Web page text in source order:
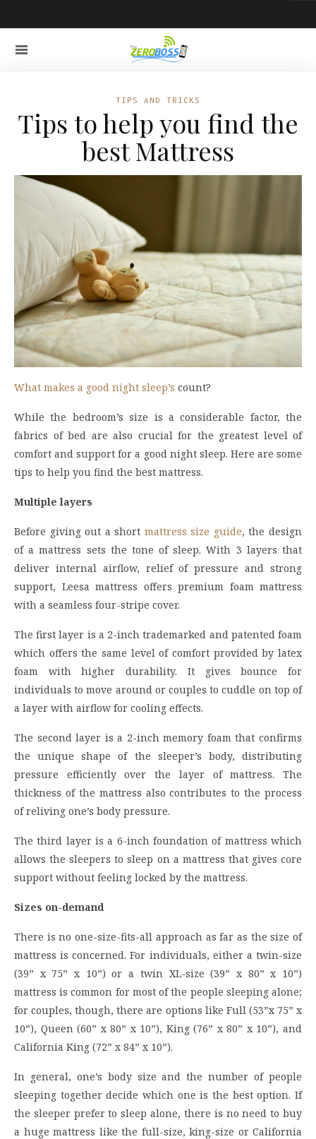
TIPS AND TRICKS
Tips to help you find the
best Mattress
What makes a good night sleep’s count?
While the bedroom’s size is a considerable factor, the
fabrics of bed are also crucial for the greatest level of
comfort and support for a good night sleep. Here are some
tips to help you find the best mattress.
Multiple layers
Before giving out a short mattress size guide, the design
of a mattress sets the tone of sleep. With 3 layers that
deliver internal airflow, relief of pressure and strong
support, Leesa mattress offers premium foam mattress
with a seamless four-stripe cover.
The first layer is a 2-inch trademarked and patented foam
which offers the same level of comfort provided by latex
foam with higher durability. It gives bounce for
individuals to move around or couples to cuddle on top of
a layer with airflow for cooling effects.
The second layer is a 2-inch memory foam that confirms
the unique shape of the sleeper’s body, distributing
pressure efficiently over the layer of mattress. The
thickness of the mattress also contributes to the process
of reliving one’s body pressure.
The third layer is a 6-inch foundation of mattress which
allows the sleepers to sleep on a mattress that gives core
support without feeling locked by the mattress.
Sizes on-demand
There is no one-size-fits-all approach as far as the size of
mattress is concerned. For individuals, either a twin-size
(39” x 75” x 10”) or a twin XL-size (39” x 80” x 10”)
mattress is common for most of the people sleeping alone;
for couples, though, there are options like Full (53”x 75” x
10”), Queen (60” x 80” x 10”), King (76” x 80” x 10”), and
California King (72” x 84” x 10”).
In general, one’s body size and the number of people
sleeping together decide which one is the best option. If
the sleeper prefer to sleep alone, there is no need to buy
a huge mattress like the full-size, king-size or California